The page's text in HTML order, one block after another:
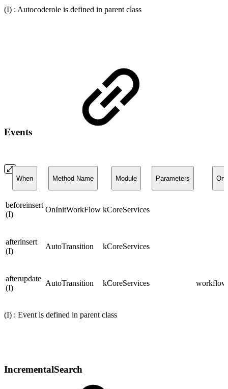
(I) : Autocoderole is defined in parent class
Events
When Method Name Module Parameters On
beforeinsert
(I)
OnInitWorkFlow kCoreServices
afterinsert
(I)
AutoTransition kCoreServices
afterupdate
(I)
AutoTransition kCoreServices
(I) : Event is defined in parent class
IncrementalSearch